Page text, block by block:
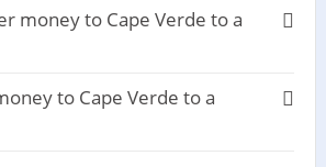
money to Cape Verde to a
to Cape Verde to a